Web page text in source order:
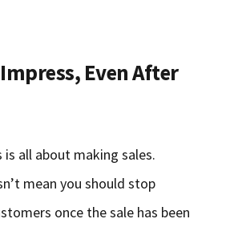
Even After
is all about making sales.
mean you should stop
once the sale has been